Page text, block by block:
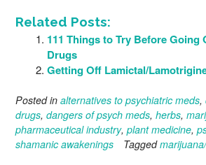
Related Posts:
111 Things to Try Before Going
Drugs
Getting Off Lamictal/
Posted in alternatives to psychiatric meds,
drugs, dangers of psych meds, herbs,
pharmaceutical industry, plant medicine,
shamanic awakenings
Tagged